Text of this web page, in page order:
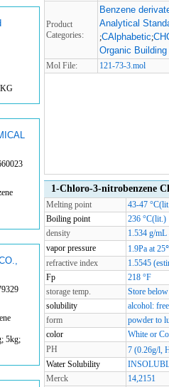
5kg;
Product
Categories:
Benzene
Analytical
;CAlphabetic;
Organic
Mol File: 121-73-3.mol
1-Chloro-3-nitrobenzene
Melting point
43-47
Boiling point
236 °C(lit.)
density
1.534 g/
vapor pressure
1.9Pa at
refractive index
1.5545
Fp
218 °F
storage temp.
Store
solubility
alcohol:
form
powder to
color
White or
PH
7 (0.26g/l,
Water Solubility
Merck
14,2151